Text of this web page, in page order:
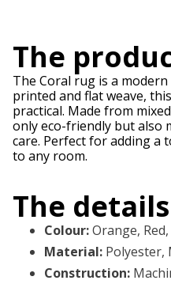
The
The Coral rug is a
printed and flat weave,
practical. Made from
only eco-friendly but also
care. Perfect for adding a
to any room.
The details
Colour:Orange,
Material: Polyester,
Construction: